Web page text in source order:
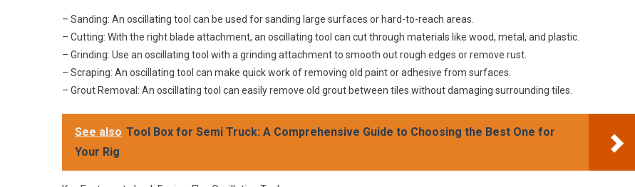
– Sanding: An oscillating tool can be used for sanding large surfaces or hard-to-reach areas.
– Cutting: With the right blade attachment, an oscillating tool can cut through materials like wood, metal, and plastic.
– Grinding: Use an oscillating tool with a grinding attachment to smooth out rough edges or remove rust.
– Scraping: An oscillating tool can make quick work of removing old paint or adhesive from surfaces.
– Grout Removal: An oscillating tool can easily remove old grout between tiles without damaging surrounding tiles.
See also Tool Box for Semi Truck: A Comprehensive Guide to Choosing the Best One for
Your Rig